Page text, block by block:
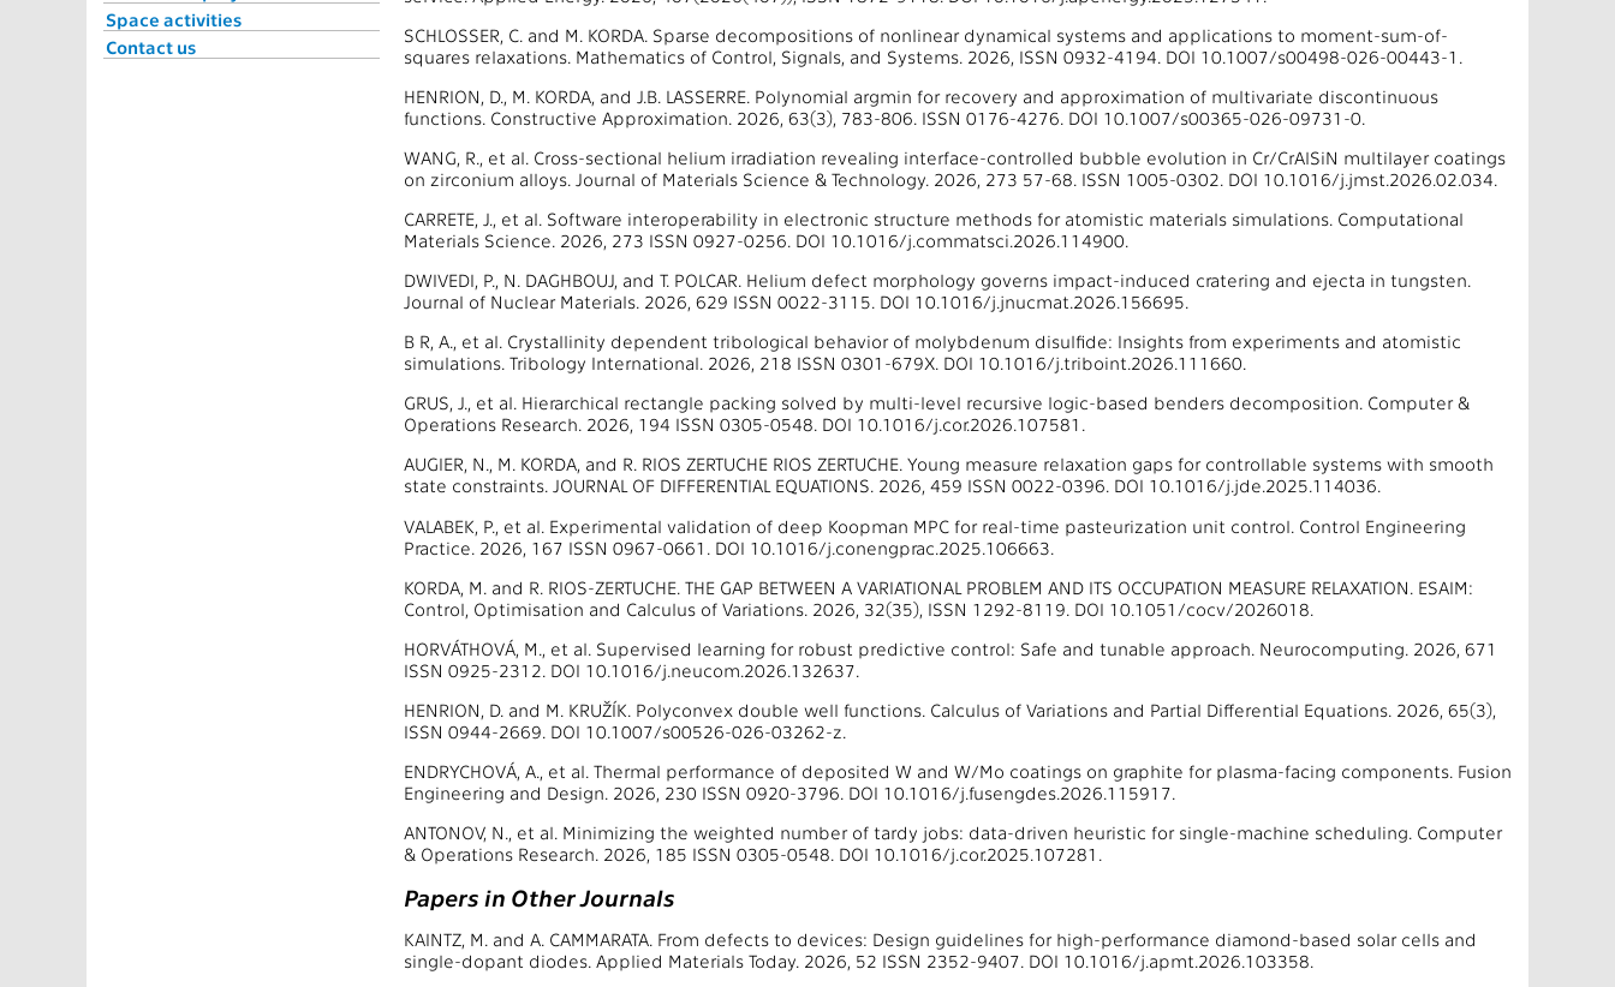
Space activities
Contact us
SCHLOSSER, C. and M. KORDA. Sparse decompositions of nonlinear dynamical systems and applications to moment-sum-of-
squares relaxations. Mathematics of Control, Signals, and Systems. 2026, ISSN 0932-4194. DOI 10.1007/s00498-026-00443-1.
HENRION, D., M. KORDA, and J.B. LASSERRE. Polynomial argmin for recovery and approximation of multivariate discontinuous
functions. Constructive Approximation. 2026, 63(3), 783-806. ISSN 0176-4276. DOI 10.1007/s00365-026-09731-0.
WANG, R., et al. Cross-sectional helium irradiation revealing interface-controlled bubble evolution in Cr/CrAlSiN multilayer coatings
on zirconium alloys. Journal of Materials Science & Technology. 2026, 273 57-68. ISSN 1005-0302. DOI 10.1016/j.jmst.2026.02.034.
CARRETE, J., et al. Software interoperability in electronic structure methods for atomistic materials simulations. Computational
Materials Science. 2026, 273 ISSN 0927-0256. DOI 10.1016/j.commatsci.2026.114900.
DWIVEDI, P., N. DAGHBOUJ, and T. POLCAR. Helium defect morphology governs impact-induced cratering and ejecta in tungsten.
Journal of Nuclear Materials. 2026, 629 ISSN 0022-3115. DOI 10.1016/j.jnucmat.2026.156695.
B R, A., et al. Crystallinity dependent tribological behavior of molybdenum disulfide: Insights from experiments and atomistic
simulations. Tribology International. 2026, 218 ISSN 0301-679X. DOI 10.1016/j.triboint.2026.111660.
GRUS, J., et al. Hierarchical rectangle packing solved by multi-level recursive logic-based benders decomposition. Computer &
Operations Research. 2026, 194 ISSN 0305-0548. DOI 10.1016/j.cor.2026.107581.
AUGIER, N., M. KORDA, and R. RIOS ZERTUCHE RIOS ZERTUCHE. Young measure relaxation gaps for controllable systems with smooth
state constraints. JOURNAL OF DIFFERENTIAL EQUATIONS. 2026, 459 ISSN 0022-0396. DOI 10.1016/j.jde.2025.114036.
VALABEK, P., et al. Experimental validation of deep Koopman MPC for real-time pasteurization unit control. Control Engineering
Practice. 2026, 167 ISSN 0967-0661. DOI 10.1016/j.conengprac.2025.106663.
KORDA, M. and R. RIOS-ZERTUCHE. THE GAP BETWEEN A VARIATIONAL PROBLEM AND ITS OCCUPATION MEASURE RELAXATION. ESAIM:
Control, Optimisation and Calculus of Variations. 2026, 32(35), ISSN 1292-8119. DOI 10.1051/cocv/2026018.
HORVÁTHOVÁ, M., et al. Supervised learning for robust predictive control: Safe and tunable approach. Neurocomputing. 2026, 671
ISSN 0925-2312. DOI 10.1016/j.neucom.2026.132637.
HENRION, D. and M. KRUŽÍK. Polyconvex double well functions. Calculus of Variations and Partial Differential Equations. 2026, 65(3),
ISSN 0944-2669. DOI 10.1007/s00526-026-03262-z.
ENDRYCHOVÁ, A., et al. Thermal performance of deposited W and W/Mo coatings on graphite for plasma-facing components. Fusion
Engineering and Design. 2026, 230 ISSN 0920-3796. DOI 10.1016/j.fusengdes.2026.115917.
ANTONOV, N., et al. Minimizing the weighted number of tardy jobs: data-driven heuristic for single-machine scheduling. Computer
& Operations Research. 2026, 185 ISSN 0305-0548. DOI 10.1016/j.cor.2025.107281.
Papers in Other Journals
KAINTZ, M. and A. CAMMARATA. From defects to devices: Design guidelines for high-performance diamond-based solar cells and
single-dopant diodes. Applied Materials Today. 2026, 52 ISSN 2352-9407. DOI 10.1016/j.apmt.2026.103358.